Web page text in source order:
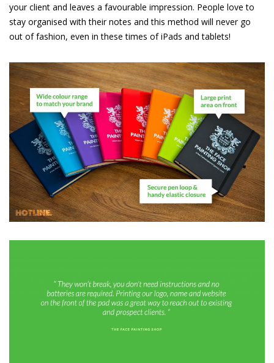
your client and leaves a favourable impression. People love to
stay organised with their notes and this method will never go
out of fashion, even in these times of iPads and tablets!